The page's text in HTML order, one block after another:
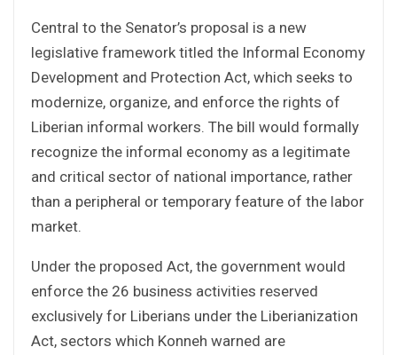
Central to the Senator’s proposal is a new
legislative framework titled the Informal Economy
Development and Protection Act, which seeks to
modernize, organize, and enforce the rights of
Liberian informal workers. The bill would formally
recognize the informal economy as a legitimate
and critical sector of national importance, rather
than a peripheral or temporary feature of the labor
market.
Under the proposed Act, the government would
enforce the 26 business activities reserved
exclusively for Liberians under the Liberianization
Act, sectors which Konneh warned are